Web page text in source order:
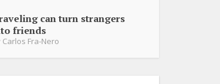
can turn strangers
friends
Carlos Fra-Nero